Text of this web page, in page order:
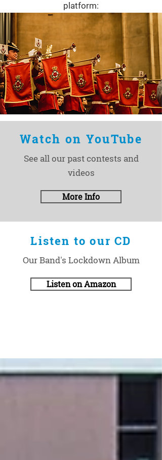
platform:
Watch on YouTube
See all our past contests and
videos
More Info
Listen to our CD
Our Band's Lockdown Album
Listen on Amazon